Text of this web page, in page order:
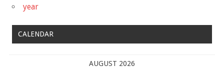
year
CALENDAR
AUGUST 2026